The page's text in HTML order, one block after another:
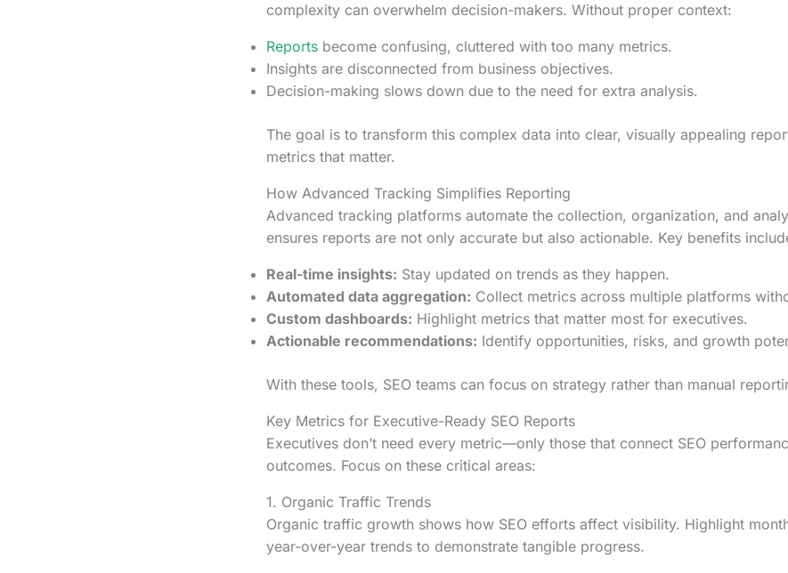
complexity can overwhelm decision-makers. Without proper context:
Reportsbecome confusing, cluttered with too many metrics.
Insights are disconnected from business objectives.
Decision-making slows down due to the need for extra analysis.
The goal is to transform this complex data into clear, visually appealing
metrics that matter.
How Advanced Tracking Simplifies Reporting
Advanced tracking platforms automate the collection, organization, and
ensures reports are not only accurate but also actionable. Key benefits
Real-time insights: Stay updated on trends as they happen.
Automated data aggregation: Collect metrics across multiple platforms
Custom dashboards: Highlight metrics that matter most for executives.
Actionable recommendations: Identify opportunities, risks, and growth
With these tools, SEO teams can focus on strategy rather than manual
Key Metrics for Executive-Ready SEO Reports
Executives don’t need every metric—only those that connect SEO
outcomes. Focus on these critical areas:
1. Organic Traffic Trends
Organic traffic growth shows how SEO efforts affect visibility. Highlight
year-over-year trends to demonstrate tangible progress.